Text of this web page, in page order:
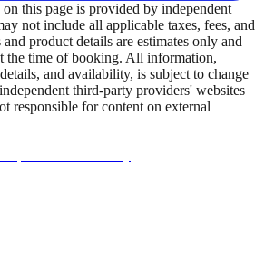
this page is provided by independent
not include all applicable taxes, fees, and
and product details are estimates only and
the time of booking. All information,
and availability, is subject to change
third-party providers' websites
responsible for content on external